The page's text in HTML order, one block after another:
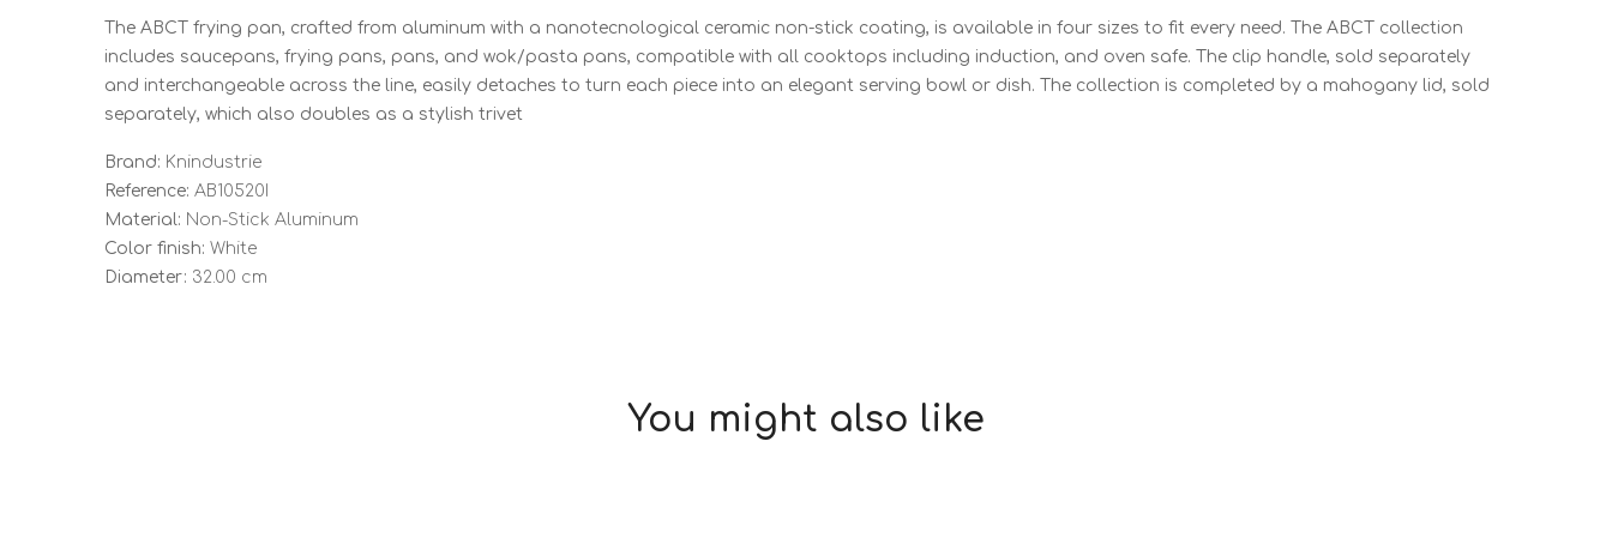
The ABCT frying pan, crafted from aluminum with a nanotecnological ceramic non-stick coating, is available in four sizes to fit every need. The ABCT collection
includes saucepans, frying pans, pans, and wok/pasta pans, compatible with all cooktops including induction, and oven safe. The clip handle, sold separately
and interchangeable across the line, easily detaches to turn each piece into an elegant serving bowl or dish. The collection is completed by a mahogany lid, sold
separately, which also doubles as a stylish trivet
Brand: Knindustrie
Reference: AB10520I
Material: Non-Stick Aluminum
Color finish: White
Diameter: 32.00 cm
You might also like